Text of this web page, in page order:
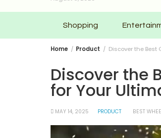
Shopping
Home Product Discover the Best
Discover the
for Your
MAY 14, 2025 PRODUCT BEST